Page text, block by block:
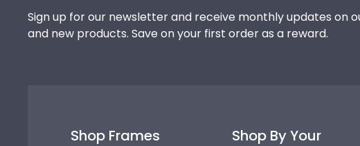
Sign up for our newsletter and receive monthly updates on
and new products. Save on your first order as a reward.
Shop Frames Shop By Your